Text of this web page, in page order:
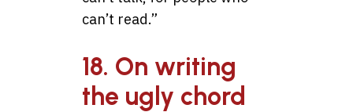
can’t read.”
18. On writing
the ugly chord